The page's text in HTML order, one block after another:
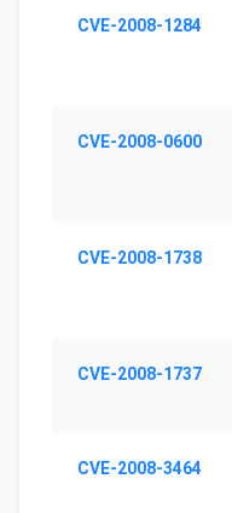
CVE-2008-1284
CVE-2008-0600
CVE-2008-1738
CVE-2008-1737
CVE-2008-3464